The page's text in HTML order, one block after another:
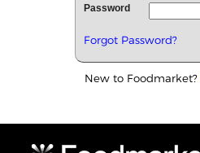
Password
Forgot Password?
New to Foodmarket?